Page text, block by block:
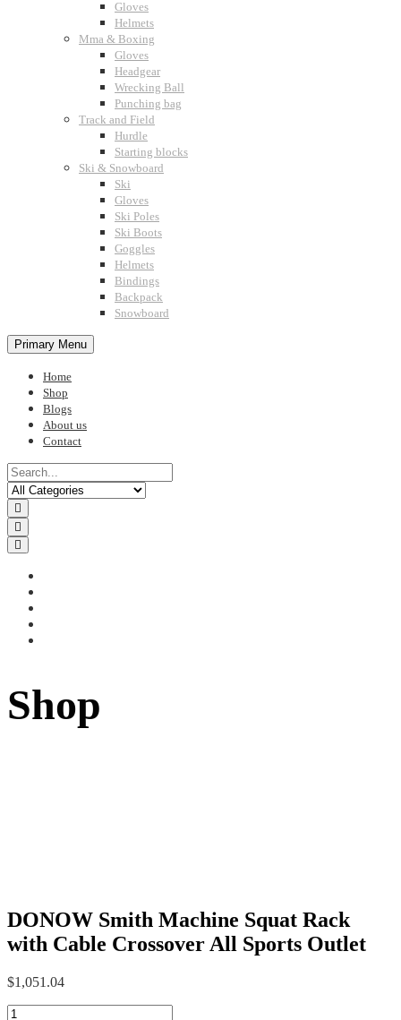
Gloves
Helmets
Mma & Boxing
Gloves
Headgear
Wrecking Ball
Punching bag
Track and Field
Hurdle
Starting blocks
Ski & Snowboard
Ski
Gloves
Ski Poles
Ski Boots
Goggles
Helmets
Bindings
Backpack
Snowboard
Primary Menu
Home
Shop
Blogs
About us
Contact
Shop
DONOW Smith Machine Squat Rack
with Cable Crossover All Sports Outlet
$1,051.04
DONOW